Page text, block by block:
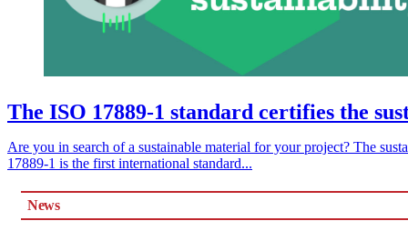
The ISO 17889-1 standard certifies the
Are you in search of a sustainable material for your project? The
17889-1 is the first international standard...
News